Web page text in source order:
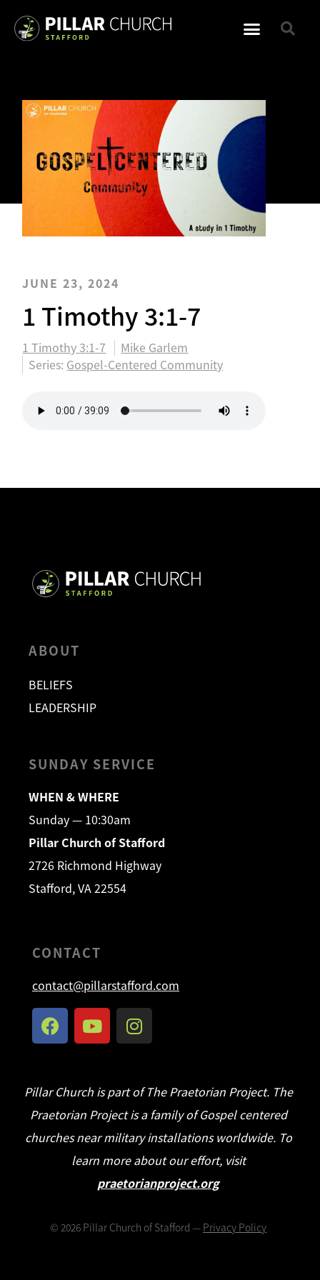
JUNE 23, 2024
1 Timothy 3:1-7
1 Timothy 3:1-7
Mike Garlem
Series: Gospel-Centered Community
ABOUT
BELIEFS
LEADERSHIP
SUNDAY SERVICE
WHEN & WHERE
Sunday — 10:30am
Pillar Church of Stafford
2726 Richmond Highway
Stafford, VA 22554
CONTACT
contact@pillarstafford.com
Pillar Church is part of The Praetorian Project. The
Praetorian Project is a family of Gospel centered
churches near military installations worldwide. To
learn more about our effort, visit
praetorianproject.org
©2026 Pillar Church of Stafford — Privacy Policy